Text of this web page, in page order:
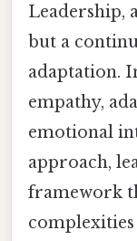
Leadership,
but a
adaptation.
empathy,
emotional
approach,
framework